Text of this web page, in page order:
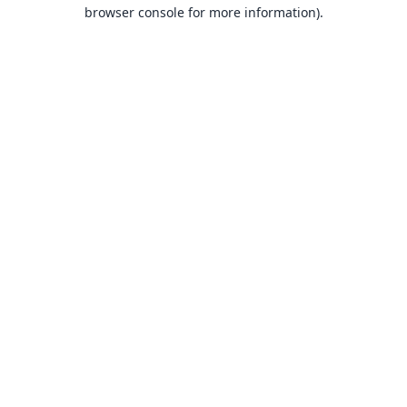
browser console for more information).